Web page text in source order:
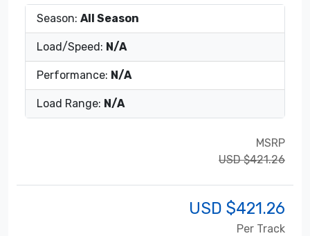
Season: All Season
Load/Speed: N/A
Performance: N/A
Load Range: N/A
MSRP
USD $421.26
USD $421.26
Per Track